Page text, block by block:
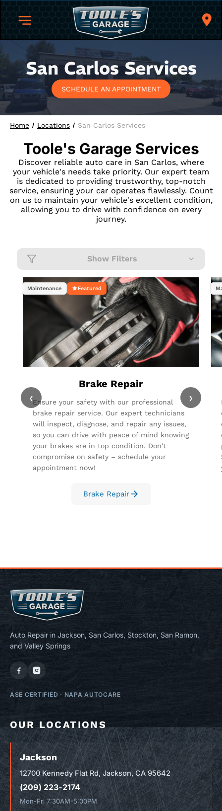
San Carlos Services
SCHEDULE AN APPOINTMENT
Home Locations San Carlos Services
Toole's Garage Services
Discover reliable auto care in San Carlos, where
your vehicle's needs take priority. Our expert team
is dedicated to providing trustworthy, top-notch
service, ensuring your car operates flawlessly. Count
on us to maintain your vehicle's excellent condition,
allowing you to drive with confidence on every
journey.
Show Filters
‹
Maintenance Featured
Brake Repair
Ensure your safety with our professional
brake repair service. Our expert technicians
will inspect, diagnose, and repair any issues,
so you can drive with peace of mind knowing
your brakes are in top condition. Don't
compromise on safety – schedule your
appointment now!
Brake Repair
›
Auto Repair in Jackson, San Carlos, Stockton, San Ramon,
and Valley Springs
ASE CERTIFIED · NAPA AUTOCARE
OUR LOCATIONS
Jackson
12700 Kennedy Flat Rd, Jackson, CA 95642
(209) 223-2174
Mon-Fri 7:30AM-5:00PM